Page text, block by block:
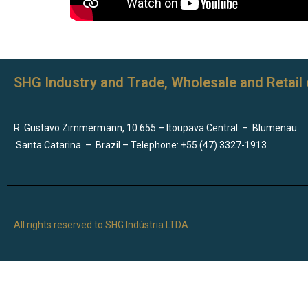
SHG Industry and Trade, Wholesale and
R. Gustavo Zimmermann, 10.655 – Itoupava Central – Blumenau
Santa Catarina – Brazil – Telephone: +55 (47) 3327-1913
All rights reserved to SHG Indústria LTDA.